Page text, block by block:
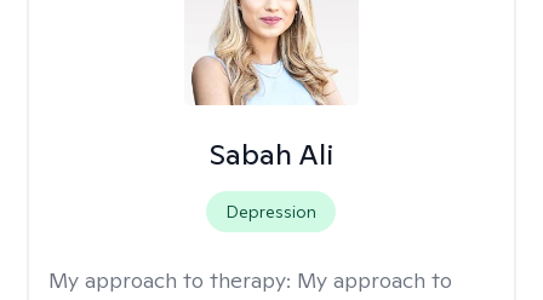
Sabah Ali
Depression
My approach to therapy: My approach to